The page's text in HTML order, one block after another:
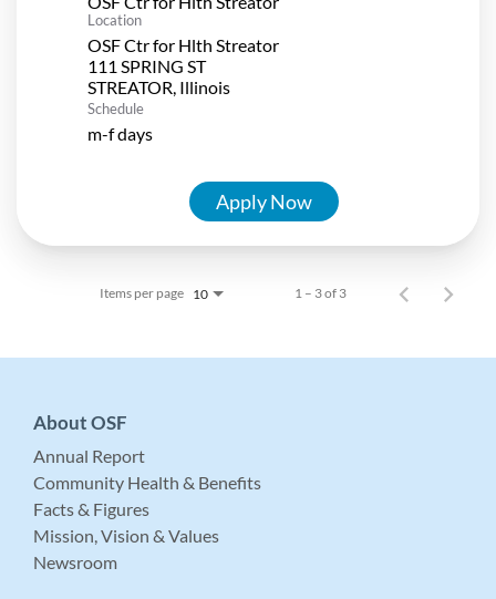
Location
OSF Ctr for Hlth Streator
111 SPRING ST
Schedule
m-f days
Apply Now
Items per page 10 1 – 3 of 3
About OSF
Annual Report
Community Health & Benefits
Facts & Figures
Mission, Vision & Values
Newsroom